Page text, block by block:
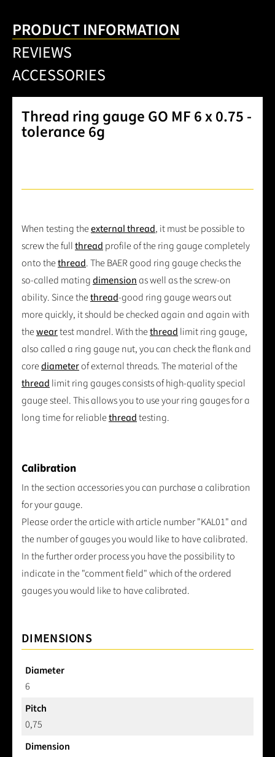
PRODUCT INFORMATION
REVIEWS
ACCESSORIES
Thread ring gauge GO MF 6 x 0.75 -
tolerance 6g
When testing theexternal thread, it must be possible to
screw the fullthread profile of the ring gauge completely
onto thethread. The BAER good ring gauge checks the
so-called matingdimensionas well as the screw-on
ability. Since thethread-good ring gauge wears out
more quickly, it should be checked again and again with
theweartest mandrel. With thethread limit ring gauge,
also called a ring gauge nut, you can check the flank and
corediameterof external threads. The material of the
thread limit ring gauges consists of high-quality special
gauge steel. This allows you to use your ring gauges for a
long time for reliablethreadtesting.
Calibration
In the section accessories you can purchase a calibration
for your gauge.
Please order the article with article number "KAL01" and
the number of gauges you would like to have calibrated.
In the further order process you have the possibility to
indicate in the "comment field" which of the ordered
gauges you would like to have calibrated.
DIMENSIONS
Diameter
6
Pitch
0,75
Dimension